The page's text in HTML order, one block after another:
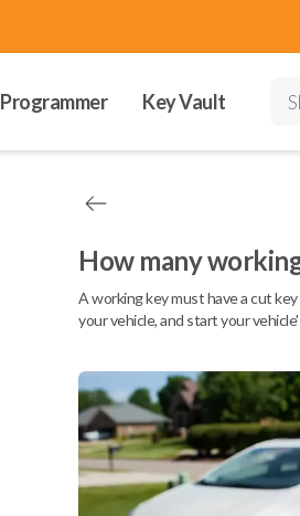
Programmer Key Vault
How many
A working key must have a cut
your vehicle, and start your